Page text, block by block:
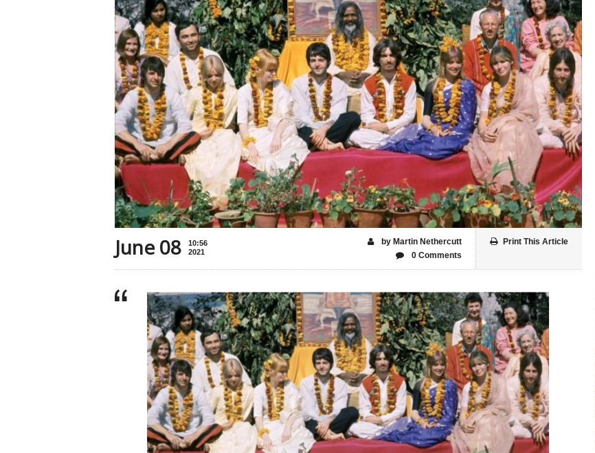
June 08
10:56
2021
Print This Article
by Martin Nethercutt
0 Comments